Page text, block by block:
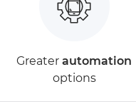
Greater automation
options